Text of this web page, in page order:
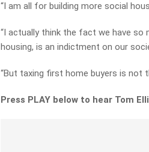
“I am all for building more social
“I actually think the fact we have so
housing, is an indictment on our
“But taxing first home buyers is not
Press PLAY below to hear Tom